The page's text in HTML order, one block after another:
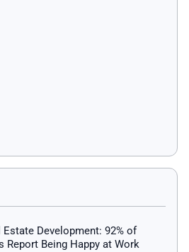
Estate Development: 92% of
Report Being Happy at Work